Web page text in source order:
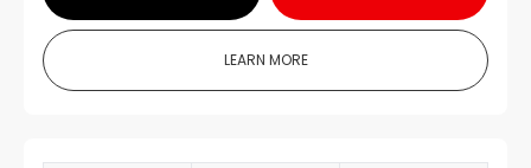
LEARN MORE